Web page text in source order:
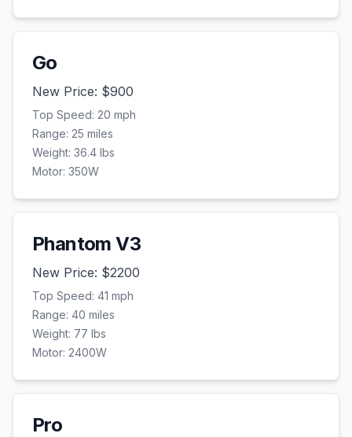
Go
New Price: $900
Top Speed: 20 mph
Range: 25 miles
Weight: 36.4 lbs
Motor: 350W
Phantom V3
New Price: $2200
Top Speed: 41 mph
Range: 40 miles
Weight: 77 lbs
Motor: 2400W
Pro